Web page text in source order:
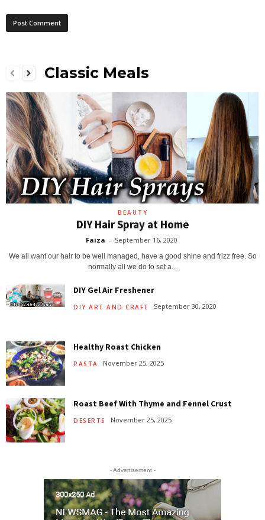
Classic Meals
BEAUTY
DIY Hair Spray at Home
Faiza - September 16, 2020
We all want our hair to be well managed, have a good shine and frizz free. So
normally all we do to set a...
DIY Gel Air Freshener
DIY ART AND CRAFT September 30, 2020
Healthy Roast Chicken
PASTA November 25, 2025
Roast Beef With Thyme and Fennel Crust
DESERTS November 25, 2025
- Advertisement -